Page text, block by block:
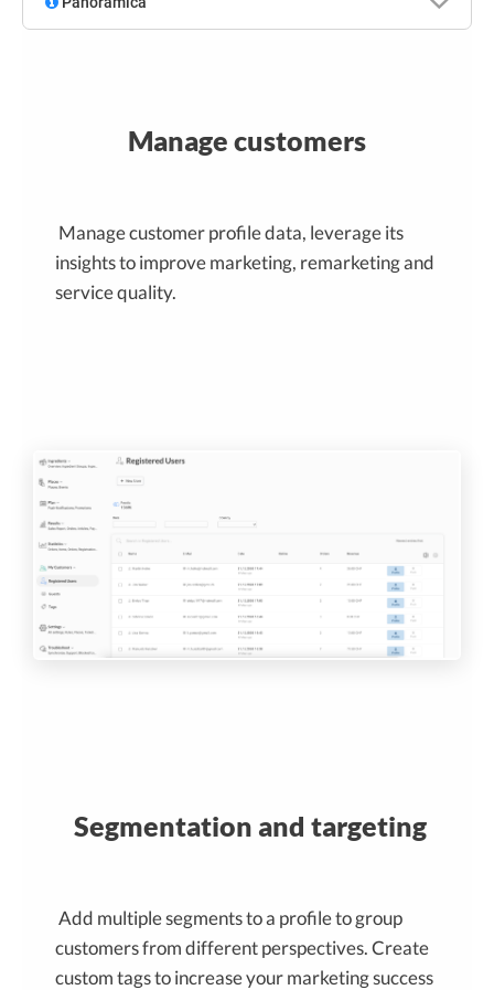
Manage customers
Manage customer profile data, leverage its
insights to improve marketing, remarketing and
service quality.
Segmentation and targeting
Add multiple segments to a profile to group
customers from different perspectives. Create
custom tags to increase your marketing success